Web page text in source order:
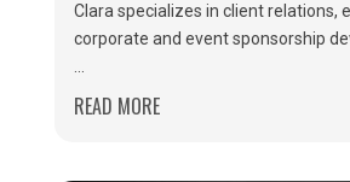
Clara specializes in client relations,
corporate and event sponsorship
...
READ MORE